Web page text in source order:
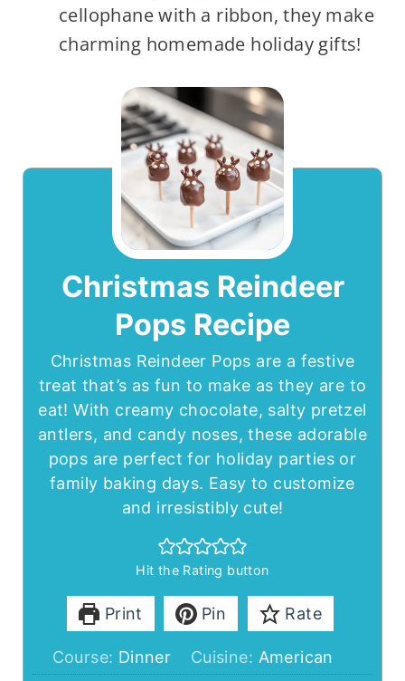
cellophane with a ribbon, they make
charming homemade holiday gifts!
Christmas Reindeer
Pops Recipe
Christmas Reindeer Pops are a festive
treat that’s as fun to make as they are to
eat! With creamy chocolate, salty pretzel
antlers, and candy noses, these adorable
pops are perfect for holiday parties or
family baking days. Easy to customize
and irresistibly cute!
Hit the Rating button
Print Pin Rate
Course: Dinner Cuisine: American